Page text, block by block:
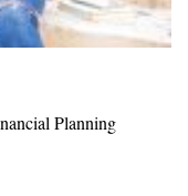
Planning